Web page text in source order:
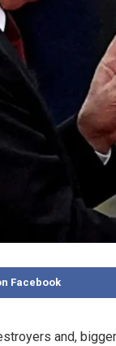
Facebook
and,